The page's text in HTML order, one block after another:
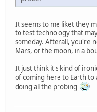
It seems to me liket they
to test technology that
someday. Afterall, you're
Mars, or the moon, in a
It just think it's kind of
of coming here to Earth to
doing all the probing